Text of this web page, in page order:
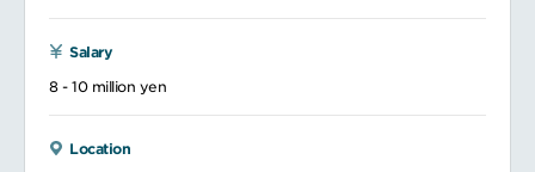
Salary
8 - 10 million yen
Location